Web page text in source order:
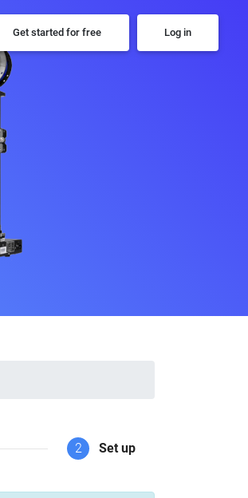
Get started for free Log in
2 Set up